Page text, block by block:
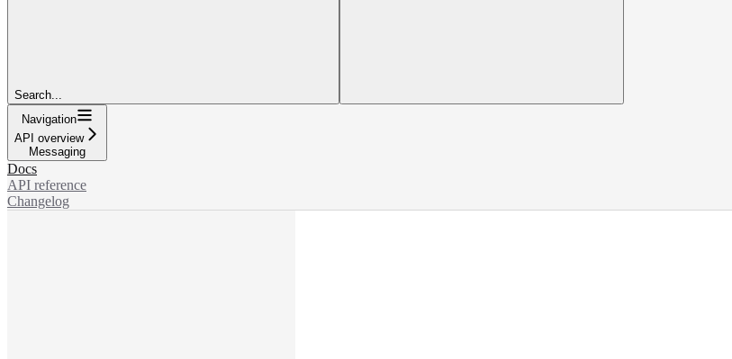
Search...
Navigation
API overview
Messaging
Docs
API reference
Changelog